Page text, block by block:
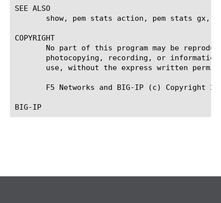
SEE ALSO
show, pem stats action, pem stats gx,
COPYRIGHT
No part of this program may be
photocopying, recording, or
use, without the express written
F5 Networks and BIG-IP (c) Copyright